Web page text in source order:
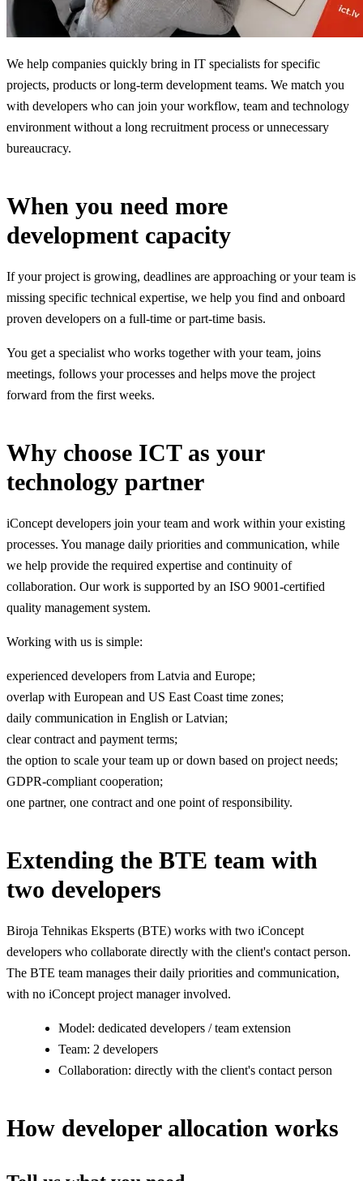
We help companies quickly bring in IT specialists for specific
projects, products or long-term development teams. We match you
with developers who can join your workflow, team and technology
environment without a long recruitment process or unnecessary
bureaucracy.
When you need more
development capacity
If your project is growing, deadlines are approaching or your team is
missing specific technical expertise, we help you find and onboard
proven developers on a full-time or part-time basis.
You get a specialist who works together with your team, joins
meetings, follows your processes and helps move the project
forward from the first weeks.
Why choose ICT as your
technology partner
iConcept developers join your team and work within your existing
processes. You manage daily priorities and communication, while
we help provide the required expertise and continuity of
collaboration. Our work is supported by an ISO 9001-certified
quality management system.
Working with us is simple:
experienced developers from Latvia and Europe;
overlap with European and US East Coast time zones;
daily communication in English or Latvian;
clear contract and payment terms;
the option to scale your team up or down based on project needs;
GDPR-compliant cooperation;
one partner, one contract and one point of responsibility.
Extending the BTE team with
two developers
Biroja Tehnikas Eksperts (BTE) works with two iConcept
developers who collaborate directly with the client's contact person.
The BTE team manages their daily priorities and communication,
with no iConcept project manager involved.
Model: dedicated developers / team extension
Team: 2 developers
Collaboration: directly with the client's contact person
How developer allocation works